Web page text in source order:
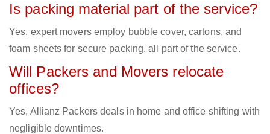
Is packing material part of the service?
Yes, expert movers employ bubble cover, cartons, and
foam sheets for secure packing, all part of the service.
Will Packers and Movers relocate
offices?
Yes, Allianz Packers deals in home and office shifting with
negligible downtimes.